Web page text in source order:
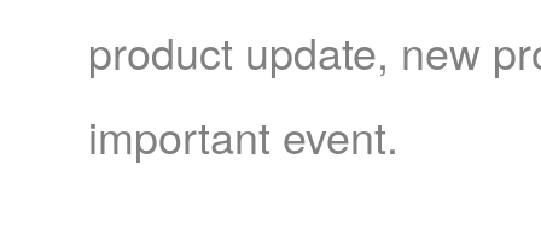
product update, new
important event.